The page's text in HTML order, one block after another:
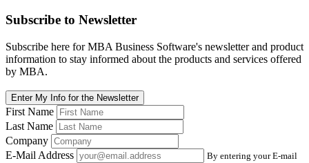
Subscribe to Newsletter
Subscribe here for MBA Business Software's newsletter and product
information to stay informed about the products and services offered
by MBA.
Enter My Info for the Newsletter
First Name
Last Name
Company
E-Mail Address
By entering your E-mail